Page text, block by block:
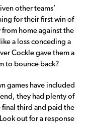
other teams’
for their first win of
home against the
a loss conceding a
Cockle gave them a
to bounce back?
games have included
they had plenty of
final third and paid the
out for a response